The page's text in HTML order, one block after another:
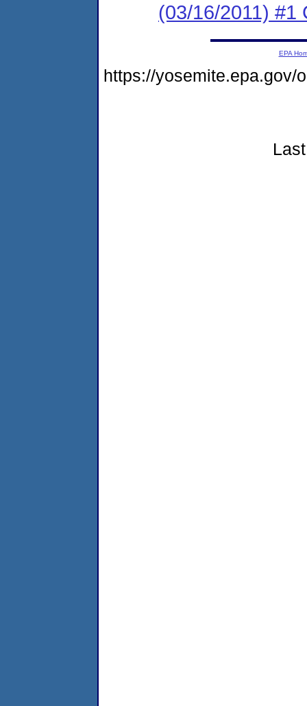
(03/16/2011) #1
EPA
https://yosemite.epa.gov/